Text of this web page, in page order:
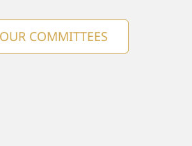
COMMITTEES